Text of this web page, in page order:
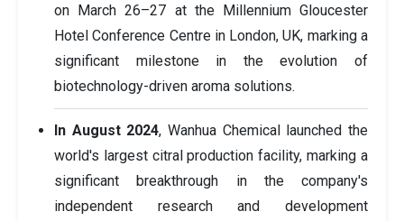
on March 26–27 at the Millennium Gloucester
Hotel Conference Centre in London, UK, marking a
significant milestone in the evolution of
biotechnology-driven aroma solutions.
In August 2024, Wanhua Chemical launched the
world's largest citral production facility, marking a
significant breakthrough in the company's
independent research and development